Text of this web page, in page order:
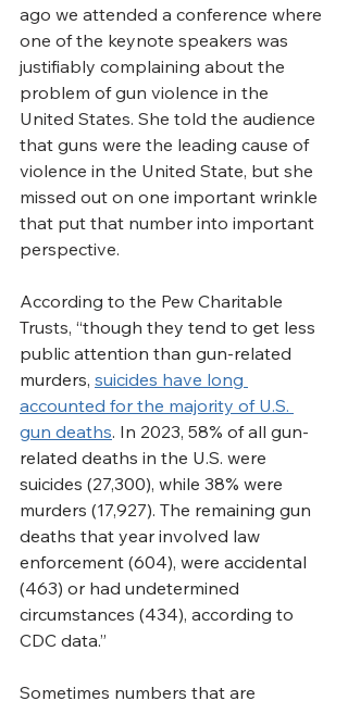
ago we attended a conference where
one of the keynote speakers was
justifiably complaining about the
problem of gun violence in the
United States. She told the audience
that guns were the leading cause of
violence in the United State, but she
missed out on one important wrinkle
that put that number into important
perspective.
According to the Pew Charitable
Trusts, “though they tend to get less
public attention than gun-related
murders, suicides have long
accounted for the majority of U.S.
gun deaths. In 2023, 58% of all gun-
related deaths in the U.S. were
suicides (27,300), while 38% were
murders (17,927). The remaining gun
deaths that year involved law
enforcement (604), were accidental
(463) or had undetermined
circumstances (434), according to
CDC data.”
Sometimes numbers that are